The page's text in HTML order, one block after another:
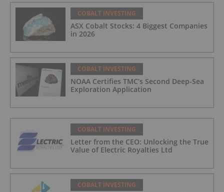
COBALT INVESTING
ASX Cobalt Stocks: 4 Biggest Companies
in 2026
COBALT INVESTING
NOAA Certifies TMC’s Second Deep-Sea
Exploration Application
COBALT INVESTING
Letter from the CEO: Unlocking the True
Value of Electric Royalties Ltd
COBALT INVESTING